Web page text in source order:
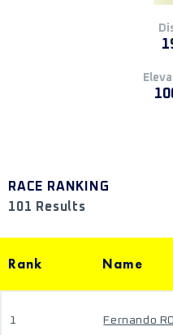
RACE RANKING
101 Results
Rank Name
1 Fernando